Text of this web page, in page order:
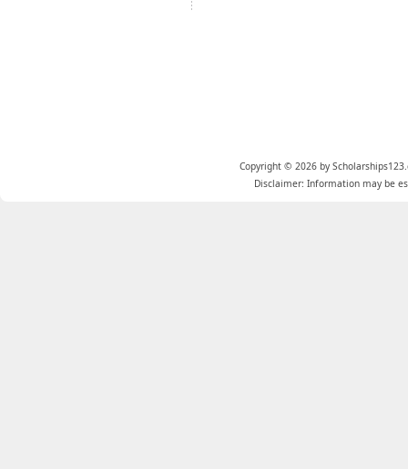
Copyright © 2026 by
Disclaimer: Information may be